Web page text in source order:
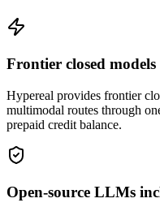
Frontier closed
Hypereal provides frontier
multimodal routes through
prepaid credit balance.
Open-source LLMs